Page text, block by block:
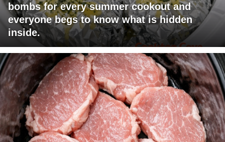
bombs for every summer cookout and
everyone begs to know what is hidden
inside.